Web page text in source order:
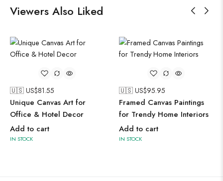
Viewers Also Liked
🇺🇸 US$81.55
Unique Canvas Art for
Office & Hotel Decor
Add to cart
IN STOCK
🇺🇸 US$95.95
Framed Canvas Paintings
for Trendy Home Interiors
Add to cart
IN STOCK